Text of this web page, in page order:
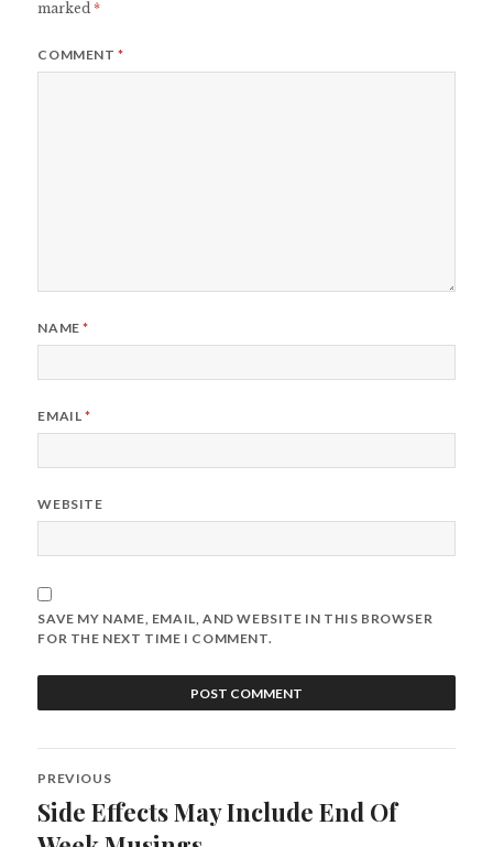
marked*
COMMENT*
NAME*
EMAIL*
WEBSITE
SAVE MY NAME, EMAIL, AND WEBSITE IN THIS BROWSER
FOR THE NEXT TIME I COMMENT.
Post
navigation
PREVIOUS
Previous
post:
Side Effects May Include End Of